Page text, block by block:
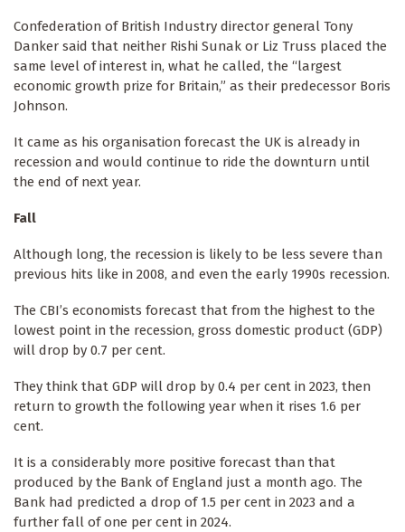
Confederation of British Industry director general Tony
Danker said that neither Rishi Sunak or Liz Truss placed the
same level of interest in, what he called, the “largest
economic growth prize for Britain,” as their predecessor Boris
Johnson.
It came as his organisation forecast the UK is already in
recession and would continue to ride the downturn until
the end of next year.
Fall
Although long, the recession is likely to be less severe than
previous hits like in 2008, and even the early 1990s recession.
The CBI’s economists forecast that from the highest to the
lowest point in the recession, gross domestic product (GDP)
will drop by 0.7 per cent.
They think that GDP will drop by 0.4 per cent in 2023, then
return to growth the following year when it rises 1.6 per
cent.
It is a considerably more positive forecast than that
produced by the Bank of England just a month ago. The
Bank had predicted a drop of 1.5 per cent in 2023 and a
further fall of one per cent in 2024.